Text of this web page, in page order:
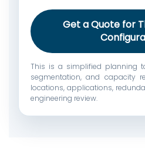
Get a Quote for
This is a simplified planning
segmentation, and capacity
locations, applications,
engineering review.